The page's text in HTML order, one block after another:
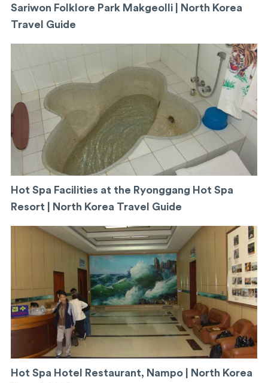
Sariwon Folklore Park Makgeolli | North Korea
Travel Guide
Hot Spa Facilities at the Ryonggang Hot Spa
Resort | North Korea Travel Guide
Hot Spa Hotel Restaurant, Nampo | North Korea